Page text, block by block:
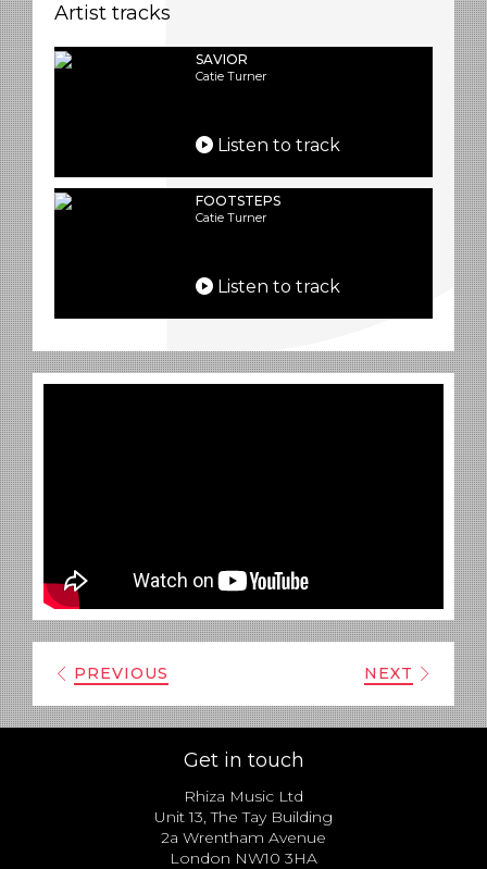
Artist tracks
SAVIOR
Catie Turner
Listen to track
FOOTSTEPS
Catie Turner
Listen to track
PREVIOUS NEXT
Get in touch
Rhiza Music Ltd
Unit 13, The Tay Building
2a Wrentham Avenue
London NW10 3HA